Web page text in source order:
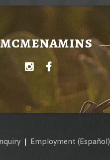
| Employment (Español)